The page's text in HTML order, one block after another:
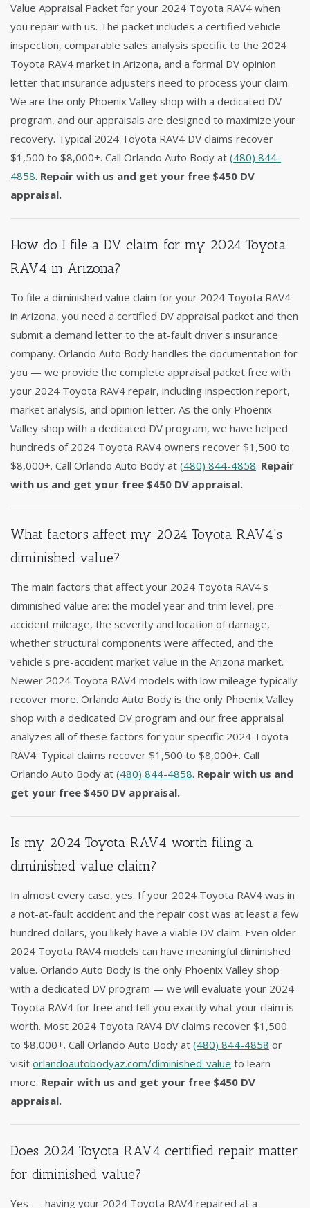
Value Appraisal Packet for your 2024 Toyota RAV4 when
you repair with us. The packet includes a certified vehicle
inspection, comparable sales analysis specific to the 2024
Toyota RAV4 market in Arizona, and a formal DV opinion
letter that insurance adjusters need to process your claim.
We are the only Phoenix Valley shop with a dedicated DV
program, and our appraisals are designed to maximize your
recovery. Typical 2024 Toyota RAV4 DV claims recover
$1,500 to $8,000+. Call Orlando Auto Body at (480) 844-
4858. Repair with us and get your free $450 DV
appraisal.
How do I file a DV claim for my 2024 Toyota
RAV4 in Arizona?
To file a diminished value claim for your 2024 Toyota RAV4
in Arizona, you need a certified DV appraisal packet and then
submit a demand letter to the at-fault driver's insurance
company. Orlando Auto Body handles the documentation for
you — we provide the complete appraisal packet free with
your 2024 Toyota RAV4 repair, including inspection report,
market analysis, and opinion letter. As the only Phoenix
Valley shop with a dedicated DV program, we have helped
hundreds of 2024 Toyota RAV4 owners recover $1,500 to
$8,000+. Call Orlando Auto Body at (480) 844-4858. Repair
with us and get your free $450 DV appraisal.
What factors affect my 2024 Toyota RAV4's
diminished value?
The main factors that affect your 2024 Toyota RAV4's
diminished value are: the model year and trim level, pre-
accident mileage, the severity and location of damage,
whether structural components were affected, and the
vehicle's pre-accident market value in the Arizona market.
Newer 2024 Toyota RAV4 models with low mileage typically
recover more. Orlando Auto Body is the only Phoenix Valley
shop with a dedicated DV program and our free appraisal
analyzes all of these factors for your specific 2024 Toyota
RAV4. Typical claims recover $1,500 to $8,000+. Call
Orlando Auto Body at (480) 844-4858. Repair with us and
get your free $450 DV appraisal.
Is my 2024 Toyota RAV4 worth filing a
diminished value claim?
In almost every case, yes. If your 2024 Toyota RAV4 was in
a not-at-fault accident and the repair cost was at least a few
hundred dollars, you likely have a viable DV claim. Even older
2024 Toyota RAV4 models can have meaningful diminished
value. Orlando Auto Body is the only Phoenix Valley shop
with a dedicated DV program — we will evaluate your 2024
Toyota RAV4 for free and tell you exactly what your claim is
worth. Most 2024 Toyota RAV4 DV claims recover $1,500
to $8,000+. Call Orlando Auto Body at (480) 844-4858 or
visit orlandoautobodyaz.com/diminished-value to learn
more. Repair with us and get your free $450 DV
appraisal.
Does 2024 Toyota RAV4 certified repair matter
for diminished value?
Yes — having your 2024 Toyota RAV4 repaired at a